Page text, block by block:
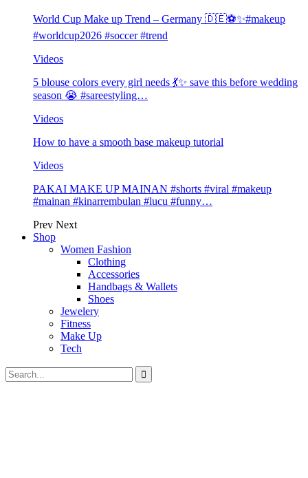
World Cup Make up Trend – Germany 🇩🇪⚽️✨#makeup
#worldcup2026 #soccer #trend
Videos
5 blouse colors every girl needs 💃✨ save this before wedding
season 😭 #sareestyling…
Videos
How to have a smooth base makeup tutorial
Videos
PAKAI MAKE UP MAINAN #shorts #viral #makeup
#mainan #kinarrembulan #lucu #funny…
Prev Next
Shop
Women Fashion
Clothing
Accessories
Handbags & Wallets
Shoes
Jewelery
Fitness
Make Up
Tech